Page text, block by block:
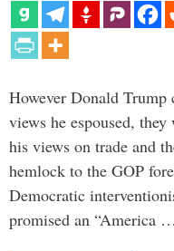
However Donald
views he espoused,
his views on trade and
hemlock to the GOP
Democratic
promised an “America …